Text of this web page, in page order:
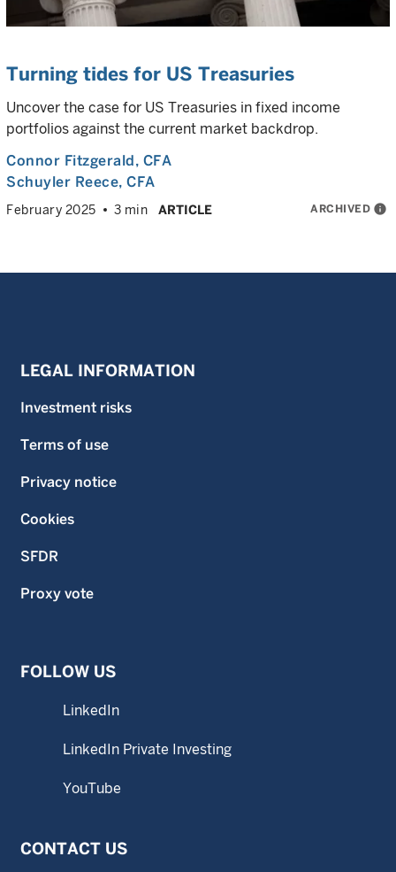
Turning tides for US Treasuries
Uncover the case for US Treasuries in fixed income
portfolios against the current market backdrop.
Connor Fitzgerald, CFA
Schuyler Reece, CFA
February 2025 3 min ARTICLE ARCHIVED info
LEGAL INFORMATION
Investment risks
Terms of use
Privacy notice
Cookies
SFDR
Proxy vote
FOLLOW US
LinkedIn
LinkedIn Private Investing
YouTube
CONTACT US